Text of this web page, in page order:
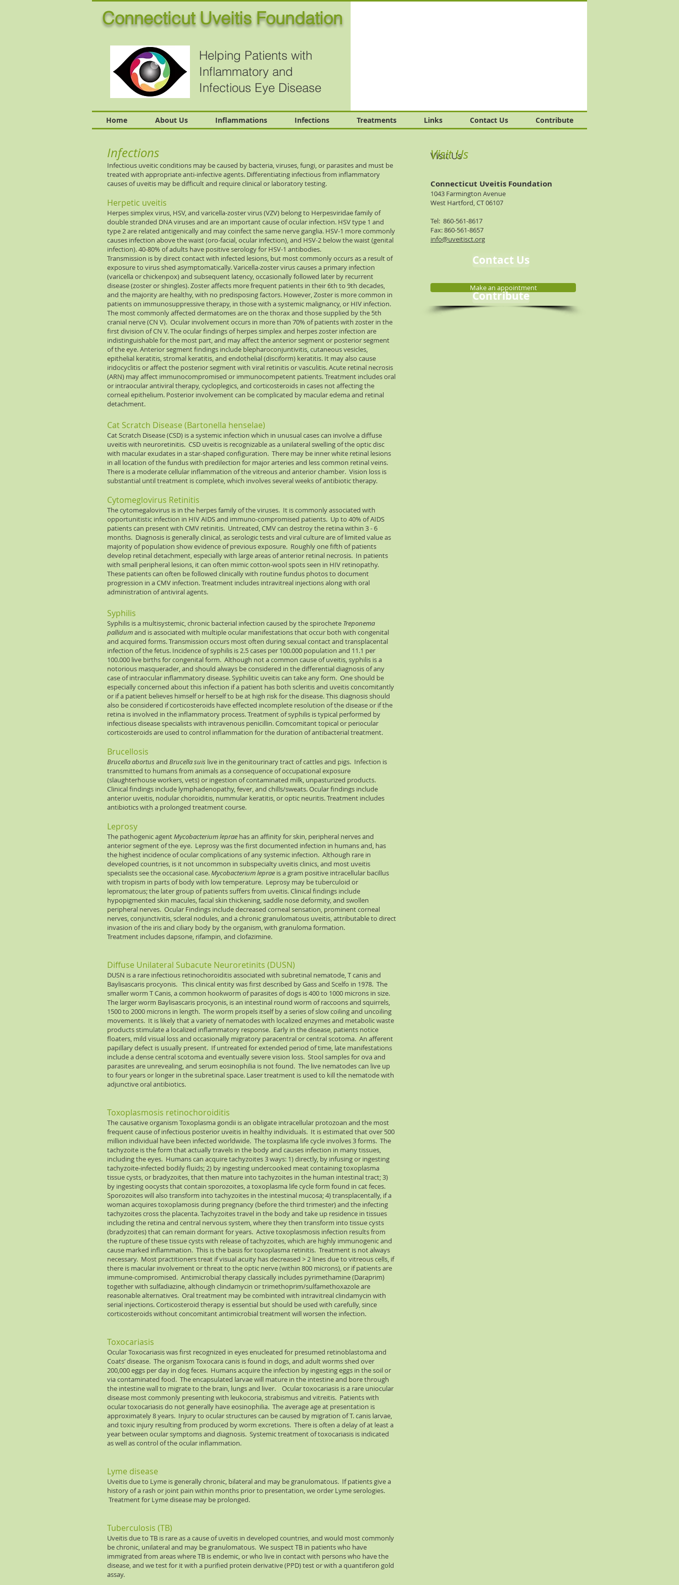
Connecticut Uveitis Foundation
Helping Patients with
Inflammatory and
Infectious Eye Disease
Home About Us Inflammations Infections Treatments Links Contact Us Contribute
Visit Us
Make an appointment
Infections
Infectious uveitic conditions may be caused by bacteria, viruses, fungi, or parasites and must be
treated with appropriate anti-infective agents. Differentiating infectious from inflammatory
causes of uveitis may be difficult and require clinical or laboratory testing.
Herpetic uveitis
Herpes simplex virus, HSV, and varicella-zoster virus (VZV) belong to Herpesviridae family of
double stranded DNA viruses and are an important cause of ocular infection. HSV type 1 and
type 2 are related antigenically and may coinfect the same nerve ganglia. HSV-1 more commonly
causes infection above the waist (oro-facial, ocular infection), and HSV-2 below the waist (genital
infection). 40-80% of adults have positive serology for HSV-1 antibodies.
Transmission is by direct contact with infected lesions, but most commonly occurs as a result of
exposure to virus shed asymptomatically. Varicella-zoster virus causes a primary infection
(varicella or chickenpox) and subsequent latency, occasionally followed later by recurrent
disease (zoster or shingles). Zoster affects more frequent patients in their 6th to 9th decades,
and the majority are healthy, with no predisposing factors. However, Zoster is more common in
patients on immunosuppressive therapy, in those with a systemic malignancy, or HIV infection.
The most commonly affected dermatomes are on the thorax and those supplied by the 5th
cranial nerve (CN V). Ocular involvement occurs in more than 70% of patients with zoster in the
first division of CN V. The ocular findings of herpes simplex and herpes zoster infection are
indistinguishable for the most part, and may affect the anterior segment or posterior segment
of the eye. Anterior segment findings include blepharoconjuntivitis, cutaneous vesicles,
epithelial keratitis, stromal keratitis, and endothelial (disciform) keratitis. It may also cause
iridocyclitis or affect the posterior segment with viral retinitis or vasculitis. Acute retinal necrosis
(ARN) may affect immunocompromised or immunocompetent patients. Treatment includes oral
or intraocular antiviral therapy, cycloplegics, and corticosteroids in cases not affecting the
corneal epithelium. Posterior involvement can be complicated by macular edema and retinal
detachment.
Cat Scratch Disease (Bartonella henselae)
Cat Scratch Disease (CSD) is a systemic infection which in unusual cases can involve a diffuse
uveitis with neuroretinitis. CSD uveitis is recognizable as a unilateral swelling of the optic disc
with macular exudates in a star-shaped configuration. There may be inner white retinal lesions
in all location of the fundus with predilection for major arteries and less common retinal veins.
There is a moderate cellular inflammation of the vitreous and anterior chamber. Vision loss is
substantial until treatment is complete, which involves several weeks of antibiotic therapy.
Cytomeglovirus Retinitis
The cytomegalovirus is in the herpes family of the viruses. It is commonly associated with
opportunitistic infection in HIV AIDS and immuno-compromised patients. Up to 40% of AIDS
patients can present with CMV retinitis. Untreated, CMV can destroy the retina within 3 - 6
months. Diagnosis is generally clinical, as serologic tests and viral culture are of limited value as
majority of population show evidence of previous exposure. Roughly one fifth of patients
develop retinal detachment, especially with large areas of anterior retinal necrosis. In patients
with small peripheral lesions, it can often mimic cotton-wool spots seen in HIV retinopathy.
These patients can often be followed clinically with routine fundus photos to document
progression in a CMV infection. Treatment includes intravitreal injections along with oral
administration of antiviral agents.
Syphilis
Syphilis is a multisystemic, chronic bacterial infection caused by the spirochete Treponema
pallidumand is associated with multiple ocular manifestations that occur both with congenital
and acquired forms. Transmission occurs most often during sexual contact and transplacental
infection of the fetus. Incidence of syphilis is 2.5 cases per 100.000 population and 11.1 per
100.000 live births for congenital form. Although not a common cause of uveitis, syphilis is a
notorious masquerader, and should always be considered in the differential diagnosis of any
case of intraocular inflammatory disease. Syphilitic uveitis can take any form. One should be
especially concerned about this infection if a patient has both scleritis and uveitis concomitantly
or if a patient believes himself or herself to be at high risk for the disease. This diagnosis should
also be considered if corticosteroids have effected incomplete resolution of the disease or if the
retina is involved in the inflammatory process. Treatment of syphilis is typical performed by
infectious disease specialists with intravenous penicillin. Comcomitant topical or periocular
corticosteroids are used to control inflammation for the duration of antibacterial treatment.
Brucellosis
Brucella abortus and Brucella suis live in the genitourinary tract of cattles and pigs. Infection is
transmitted to humans from animals as a consequence of occupational exposure
(slaughterhouse workers, vets) or ingestion of contaminated milk, unpasturized products.
Clinical findings include lymphadenopathy, fever, and chills/sweats. Ocular findings include
anterior uveitis, nodular choroiditis, nummular keratitis, or optic neuritis. Treatment includes
antibiotics with a prolonged treatment course.
Leprosy
The pathogenic agentMycobacterium leprae has an affinity for skin, peripheral nerves and
anterior segment of the eye. Leprosy was the first documented infection in humans and, has
the highest incidence of ocular complications of any systemic infection. Although rare in
developed countries, is it not uncommon in subspecialty uveitis clinics, and most uveitis
specialists see the occasional case.Mycobacterium leprae is a gram positive intracellular bacillus
with tropism in parts of body with low temperature. Leprosy may be tuberculoid or
lepromatous; the later group of patients suffers from uveitis. Clinical findings include
hypopigmented skin macules, facial skin thickening, saddle nose deformity, and swollen
peripheral nerves. Ocular Findings include decreased corneal sensation, prominent corneal
nerves, conjunctivitis, scleral nodules, and a chronic granulomatous uveitis, attributable to direct
invasion of the iris and ciliary body by the organism, with granuloma formation.
Treatment includes dapsone, rifampin, and clofazimine.
Diffuse Unilateral Subacute Neuroretinits (DUSN)
DUSN is a rare infectious retinochoroiditis associated with subretinal nematode, T canis and
Baylisascaris procyonis. This clinical entity was first described by Gass and Scelfo in 1978. The
smaller worm T Canis, a common hookworm of parasites of dogs is 400 to 1000 microns in size.
The larger worm Baylisascaris procyonis, is an intestinal round worm of raccoons and squirrels,
1500 to 2000 microns in length. The worm propels itself by a series of slow coiling and uncoiling
movements. It is likely that a variety of nematodes with localized enzymes and metabolic waste
products stimulate a localized inflammatory response. Early in the disease, patients notice
floaters, mild visual loss and occasionally migratory paracentral or central scotoma. An afferent
papillary defect is usually present. If untreated for extended period of time, late manifestations
include a dense central scotoma and eventually severe vision loss. Stool samples for ova and
parasites are unrevealing, and serum eosinophilia is not found. The live nematodes can live up
to four years or longer in the subretinal space. Laser treatment is used to kill the nematode with
adjunctive oral antibiotics.
Toxoplasmosis retinochoroiditis
The causative organism Toxoplasma gondii is an obligate intracellular protozoan and the most
frequent cause of infectious posterior uveitis in healthy individuals. It is estimated that over 500
million individual have been infected worldwide. The toxplasma life cycle involves 3 forms. The
tachyzoite is the form that actually travels in the body and causes infection in many tissues,
including the eyes. Humans can acquire tachyzoites 3 ways: 1) directly, by infusing or ingesting
tachyzoite-infected bodily fluids; 2) by ingesting undercooked meat containing toxoplasma
tissue cysts, or bradyzoites, that then mature into tachyzoites in the human intestinal tract; 3)
by ingesting oocysts that contain sporozoites, a toxoplasma life cycle form found in cat feces.
Sporozoites will also transform into tachyzoites in the intestinal mucosa; 4) transplacentally, if a
woman acquires toxoplamosis during pregnancy (before the third trimester) and the infecting
tachyzoites cross the placenta. Tachyzoites travel in the body and take up residence in tissues
including the retina and central nervous system, where they then transform into tissue cysts
(bradyzoites) that can remain dormant for years. Active toxoplasmosis infection results from
the rupture of these tissue cysts with release of tachyzoites, which are highly immunogenic and
cause marked inflammation. This is the basis for toxoplasma retinitis. Treatment is not always
necessary. Most practitioners treat if visual acuity has decreased > 2 lines due to vitreous cells, if
there is macular involvement or threat to the optic nerve (within 800 microns), or if patients are
immune-compromised. Antimicrobial therapy classically includes pyrimethamine (Daraprim)
together with sulfadiazine, although clindamycin or trimethoprim/sulfamethoxazole are
reasonable alternatives. Oral treatment may be combinted with intravitreal clindamycin with
serial injections. Corticosteroid therapy is essential but should be used with carefully, since
corticosteroids without concomitant antimicrobial treatment will worsen the infection.
Toxocariasis
Ocular Toxocariasis was first recognized in eyes enucleated for presumed retinoblastoma and
Coats’ disease. The organism Toxocara canis is found in dogs, and adult worms shed over
200,000 eggs per day in dog feces. Humans acquire the infection by ingesting eggs in the soil or
via contaminated food. The encapsulated larvae will mature in the intestine and bore through
the intestine wall to migrate to the brain, lungs and liver. Ocular toxocariasis is a rare uniocular
disease most commonly presenting with leukocoria, strabismus and vitreitis. Patients with
ocular toxocariasis do not generally have eosinophilia. The average age at presentation is
approximately 8 years. Injury to ocular structures can be caused by migration of T. canis larvae,
and toxic injury resulting from produced by worm excretions. There is often a delay of at least a
year between ocular symptoms and diagnosis. Systemic treatment of toxocariasis is indicated
as well as control of the ocular inflammation.
Lyme disease
Uveitis due to Lyme is generally chronic, bilateral and may be granulomatous. If patients give a
history of a rash or joint pain within months prior to presentation, we order Lyme serologies.
Treatment for Lyme disease may be prolonged.
Tuberculosis (TB)
Uveitis due to TB is rare as a cause of uveitis in developed countries, and would most commonly
be chronic, unilateral and may be granulomatous. We suspect TB in patients who have
immigrated from areas where TB is endemic, or who live in contact with persons who have the
disease, and we test for it with a purified protein derivative (PPD) test or with a quantiferon gold
assay.
Contact Us
Visit Us
Connecticut Uveitis Foundation
1043 Farmington Avenue
West Hartford, CT 06107
Tel: 860-561-8617
Fax: 860-561-8657
info@uveitisct.org
Contribute